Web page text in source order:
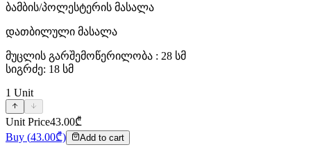
ბამბის/პოლესტერის მასალა
დათბილული მასალა
მუცლის გარშემოწერილობა : 28 სმ
სიგრძე: 18 სმ
1 Unit
Unit Price43.00₾
Buy (43.00₾) Add to cart